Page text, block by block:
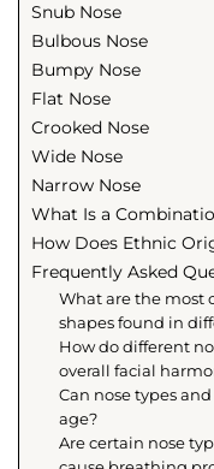
Snub Nose
Bulbous Nose
Bumpy Nose
Flat Nose
Crooked Nose
Wide Nose
Narrow Nose
What Is a
How Does Ethnic
Frequently Asked
What are the most
shapes found in
How do different
overall facial
Can nose types
age?
Are certain nose